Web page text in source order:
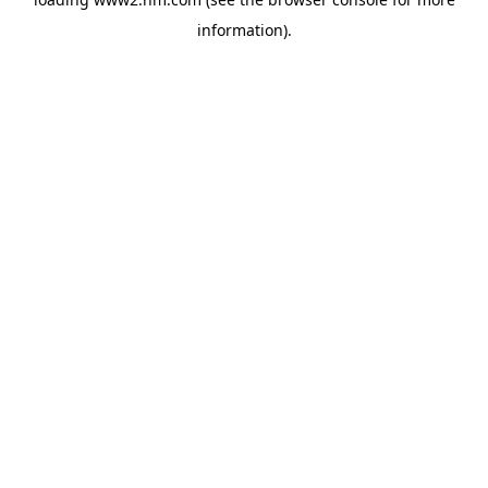
information).